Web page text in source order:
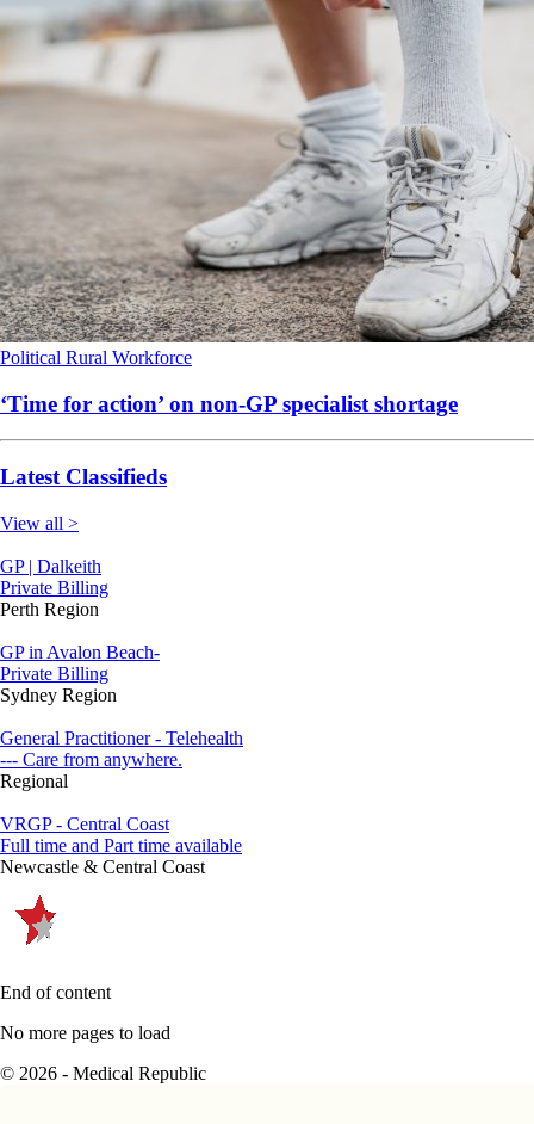
Political Rural Workforce
‘Time for action’ on non-GP specialist shortage
Latest Classifieds
View all >
GP | Dalkeith
Private Billing
Perth Region
GP in Avalon Beach-
Private Billing
Sydney Region
General Practitioner - Telehealth
--- Care from anywhere.
Regional
VRGP - Central Coast
Full time and Part time available
Newcastle & Central Coast
End of content
No more pages to load
© 2026 - Medical Republic